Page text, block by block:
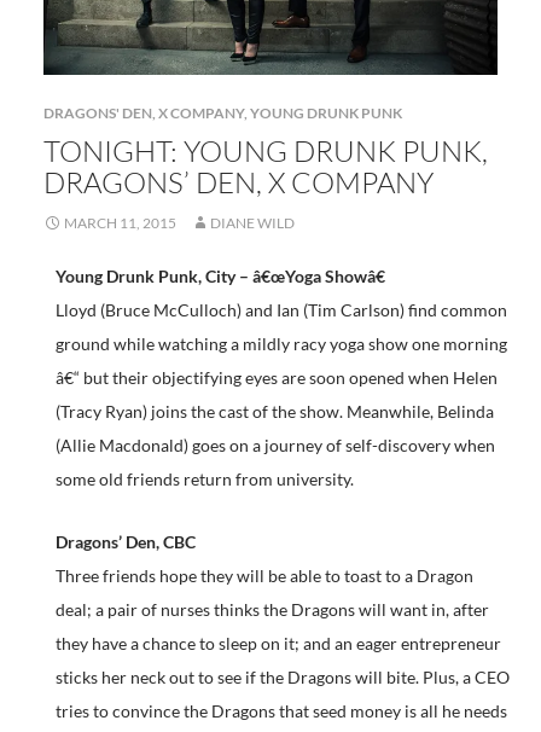
DRAGONS' DEN X COMPANY, YOUNG DRUNK PUNK
TONIGHT: YOUNG DRUNK PUNK,
DRAGONS’ DEN, X COMPANY
MARCH 11, 2015 DIANE WILD
Young Drunk Punk, City – â€œYoga Showâ€
Lloyd (Bruce McCulloch) and Ian (Tim Carlson) find common
ground while watching a mildly racy yoga show one morning
â€“ but their objectifying eyes are soon opened when Helen
(Tracy Ryan) joins the cast of the show. Meanwhile, Belinda
(Allie Macdonald) goes on a journey of self-discovery when
some old friends return from university.
Dragons’ Den, CBC
Three friends hope they will be able to toast to a Dragon
deal; a pair of nurses thinks the Dragons will want in, after
they have a chance to sleep on it; and an eager entrepreneur
sticks her neck out to see if the Dragons will bite. Plus, a CEO
tries to convince the Dragons that seed money is all he needs